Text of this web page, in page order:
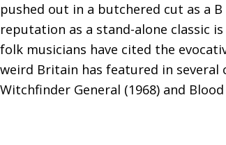
pushed out in a butchered cut as a
reputation as a stand-alone classic
folk musicians have cited the
weird Britain has featured in several
Witchfinder General (1968) and Blood